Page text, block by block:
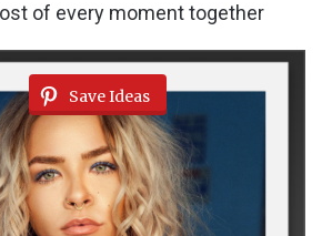
of every moment together
Save Ideas